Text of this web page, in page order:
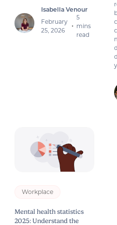
Isabella Venour
February
25, 2026
•
5
mins
read
Workplace
Mental health statistics
2025: Understand the